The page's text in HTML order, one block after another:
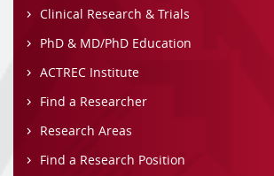
Clinical Research & Trials
PhD & MD/PhD Education
ACTREC Institute
Find a Researcher
Research Areas
Find a Research Position